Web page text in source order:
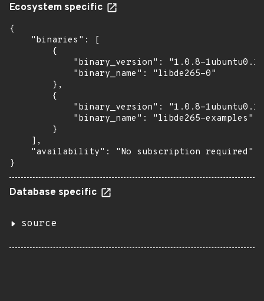
Ecosystem specific
{
    "binaries": [
        {
"binary_version": "1.0.8-
            "binary_name": "libde265-0"
        },
        {
"binary_version": "1.0.8-
            "binary_name": "libde265-examples"
        }
    ],
    "availability": "No subscription required"
}
Database specific
source